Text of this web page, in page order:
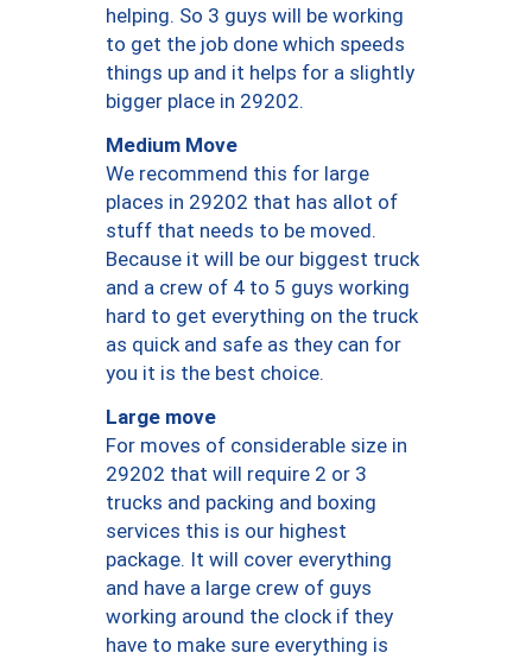
helping. So 3 guys will be working
to get the job done which speeds
things up and it helps for a slightly
bigger place in 29202.
Medium Move
We recommend this for large
places in 29202 that has allot of
stuff that needs to be moved.
Because it will be our biggest truck
and a crew of 4 to 5 guys working
hard to get everything on the truck
as quick and safe as they can for
you it is the best choice.
Large move
For moves of considerable size in
29202 that will require 2 or 3
trucks and packing and boxing
services this is our highest
package. It will cover everything
and have a large crew of guys
working around the clock if they
have to make sure everything is